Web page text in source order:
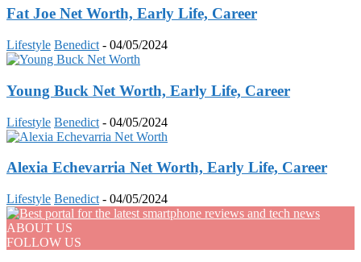
Fat Joe Net Worth, Early Life, Career
Lifestyle Benedict - 04/05/2024
Young Buck Net Worth, Early Life, Career
Lifestyle Benedict - 04/05/2024
Alexia Echevarria Net Worth, Early Life, Career
Lifestyle Benedict - 04/05/2024
ABOUT US
FOLLOW US